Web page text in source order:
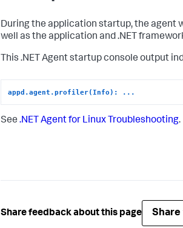
During the application startup, the agent
well as the application and .NET
This .NET Agent startup console output
appd.agent.profiler(Info): ...
See .NET Agent for Linux Troubleshooting.
Share feedback about this page